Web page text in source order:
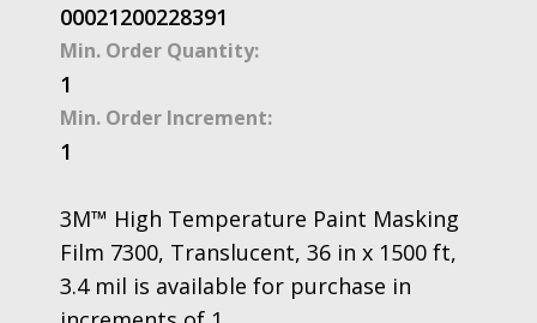
00021200228391
Min. Order Quantity:
1
Min. Order Increment:
1
3M™ High Temperature Paint Masking
Film 7300, Translucent, 36 in x 1500 ft,
3.4 mil is available for purchase in